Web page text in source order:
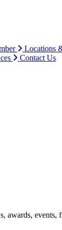
Locations
Contact Us
awards, events,